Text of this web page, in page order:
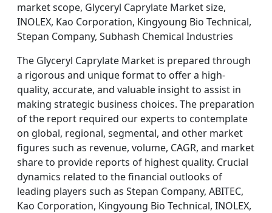
market scope, Glyceryl Caprylate Market size,
INOLEX, Kao Corporation, Kingyoung Bio Technical,
Stepan Company, Subhash Chemical Industries
The Glyceryl Caprylate Market is prepared through
a rigorous and unique format to offer a high-
quality, accurate, and valuable insight to assist in
making strategic business choices. The preparation
of the report required our experts to contemplate
on global, regional, segmental, and other market
figures such as revenue, volume, CAGR, and market
share to provide reports of highest quality. Crucial
dynamics related to the financial outlooks of
leading players such as Stepan Company, ABITEC,
Kao Corporation, Kingyoung Bio Technical, INOLEX,